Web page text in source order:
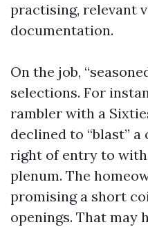
practising, relevant
documentation.
On the job,
selections. For
rambler with a
declined to “blast”
right of entry to
plenum. The
promising a short
openings. That may